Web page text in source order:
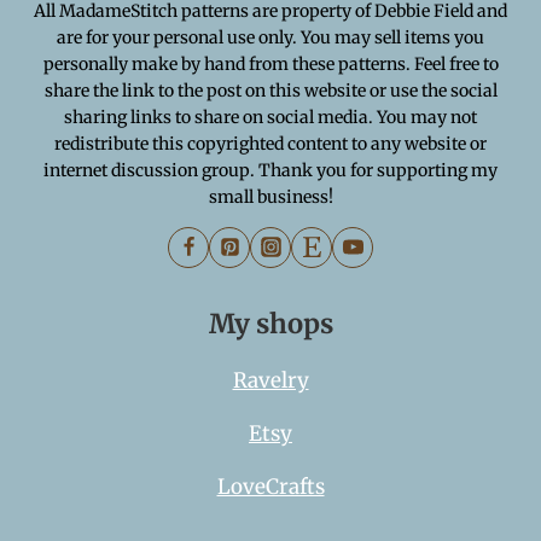
All MadameStitch patterns are property of Debbie Field and
are for your personal use only. You may sell items you
personally make by hand from these patterns. Feel free to
share the link to the post on this website or use the social
sharing links to share on social media. You may not
redistribute this copyrighted content to any website or
internet discussion group. Thank you for supporting my
small business!
My shops
Ravelry
Etsy
LoveCrafts